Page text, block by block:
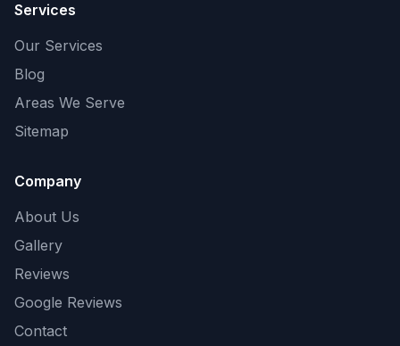
Services
Our Services
Blog
Areas We Serve
Sitemap
Company
About Us
Gallery
Reviews
Google Reviews
Contact